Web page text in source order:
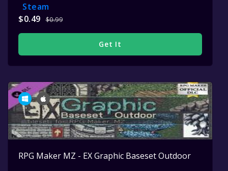
Steam
$0.49
$0.99
Get It
RPG Maker MZ - EX Graphic Baseset Outdoor